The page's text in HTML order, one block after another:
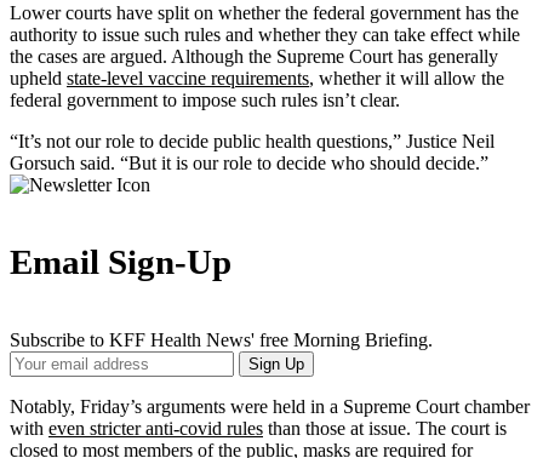
Lower courts have split on whether the federal government has the
authority to issue such rules and whether they can take effect while
the cases are argued. Although the Supreme Court has generally
upheld state-level vaccine requirements, whether it will allow the
federal government to impose such rules isn’t clear.
“It’s not our role to decide public health questions,” Justice Neil
Gorsuch said. “But it is our role to decide who should decide.”
Email Sign-Up
Subscribe to KFF Health News' free Morning Briefing.
Your
Email
Address
Sign Up
Notably, Friday’s arguments were held in a Supreme Court chamber
with even stricter anti-covid rules than those at issue. The court is
closed to most members of the public, masks are required for